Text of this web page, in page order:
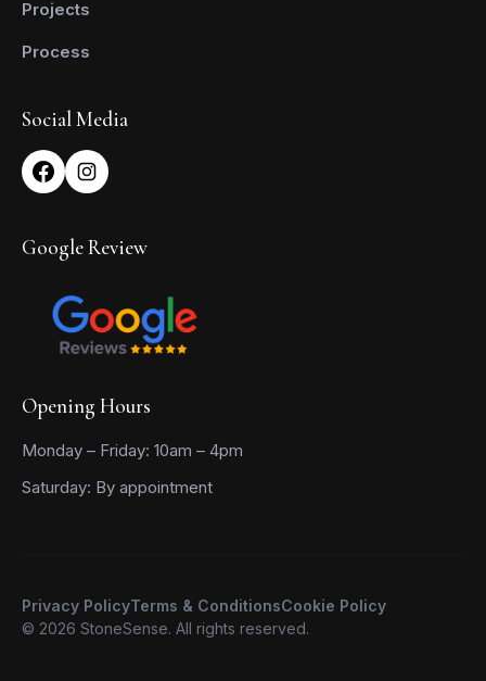
Projects
Process
Social Media
Google Review
Opening Hours
Monday – Friday: 10am – 4pm
Saturday: By appointment
Privacy PolicyTerms & ConditionsCookie Policy
© 2026 StoneSense. All rights reserved.